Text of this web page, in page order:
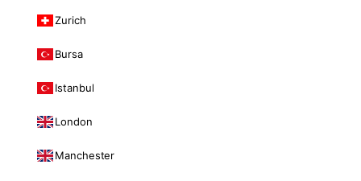
Zurich
Bursa
Istanbul
London
Manchester